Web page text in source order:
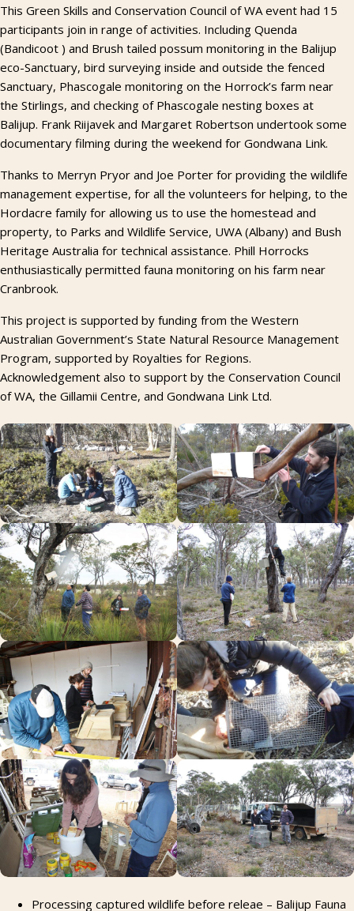
This Green Skills and Conservation Council of WA event had 15
participants join in range of activities. Including Quenda
(Bandicoot ) and Brush tailed possum monitoring in the Balijup
eco-Sanctuary, bird surveying inside and outside the fenced
Sanctuary, Phascogale monitoring on the Horrock’s farm near
the Stirlings, and checking of Phascogale nesting boxes at
Balijup. Frank Riijavek and Margaret Robertson undertook some
documentary filming during the weekend for Gondwana Link.
Thanks to Merryn Pryor and Joe Porter for providing the wildlife
management expertise, for all the volunteers for helping, to the
Hordacre family for allowing us to use the homestead and
property, to Parks and Wildlife Service, UWA (Albany) and Bush
Heritage Australia for technical assistance. Phill Horrocks
enthusiastically permitted fauna monitoring on his farm near
Cranbrook.
This project is supported by funding from the Western
Australian Government’s State Natural Resource Management
Program, supported by Royalties for Regions.
Acknowledgement also to support by the Conservation Council
of WA, the Gillamii Centre, and Gondwana Link Ltd.
Processing captured wildlife before releae – Balijup Fauna